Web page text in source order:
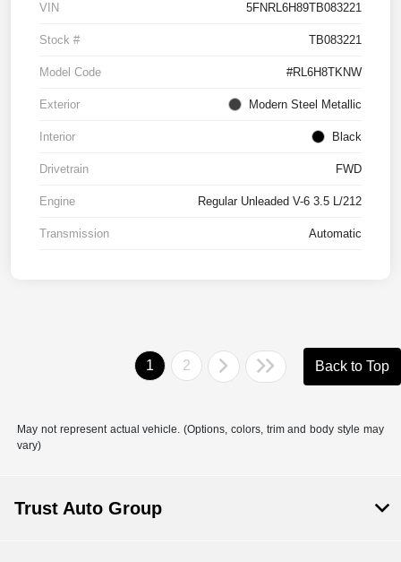
VIN 5FNRL6H89TB083221
Stock # TB083221
Model Code #RL6H8TKNW
Exterior Modern Steel Metallic
Interior Black
Drivetrain FWD
Engine Regular Unleaded V-6 3.5 L/212
Transmission Automatic
1 2 Back to Top
May not represent actual vehicle. (Options, colors, trim and body style may
vary)
Trust Auto Group